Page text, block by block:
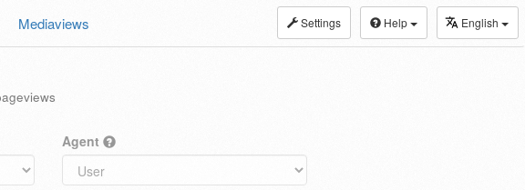
Settings Help English
Mediaviews
Agent